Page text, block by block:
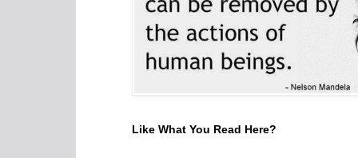
Like What You Read Here?